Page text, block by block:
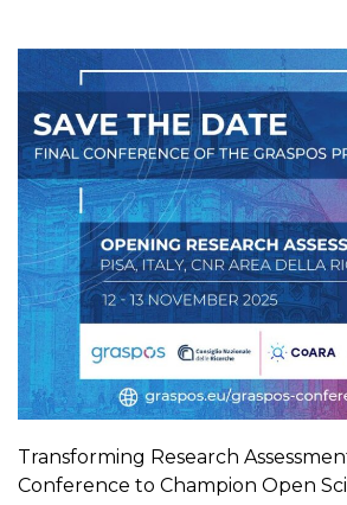
Transforming Research
Conference to Champion Open